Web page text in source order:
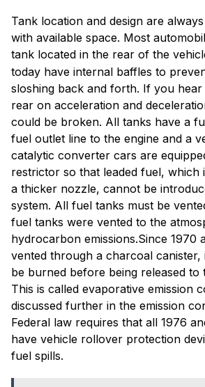
Tank location and design are
with available space. Most
tank located in the rear of the
today have internal baffles to
sloshing back and forth. If you
rear on acceleration and
could be broken. All tanks have a
fuel outlet line to the engine and a
catalytic converter cars are
restrictor so that leaded fuel, which
a thicker nozzle, cannot be
system. All fuel tanks must be
fuel tanks were vented to the
hydrocarbon emissions.Since 1970
vented through a charcoal canister,
be burned before being released to
This is called evaporative emission
discussed further in the emission
Federal law requires that all 1976
have vehicle rollover protection
fuel spills.